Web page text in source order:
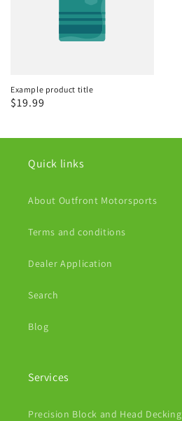
Example product title
Regular
$19.99
Quick links
About Outfront Motorsports
Terms and conditions
Dealer Application
Search
Blog
Services
Precision Block and Head Decking